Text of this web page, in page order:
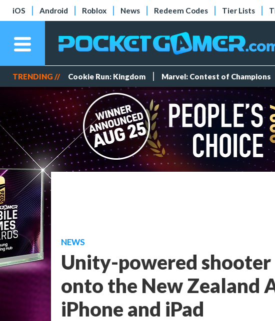
iOS Android Roblox News Redeem Codes Tier Lists
TRENDING // Cookie Run: Kingdom Marvel: Contest of Champions
NEWS
Unity-powered shooter
onto the New Zealand
iPhone and iPad